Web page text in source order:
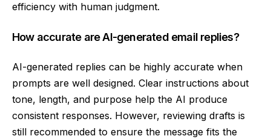
efficiency with human judgment.
How accurate are AI-generated email replies?
AI-generated replies can be highly accurate when
prompts are well designed. Clear instructions about
tone, length, and purpose help the AI produce
consistent responses. However, reviewing drafts is
still recommended to ensure the message fits the